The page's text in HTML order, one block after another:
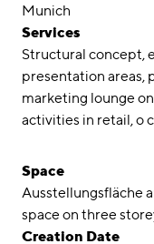
Deutsch
English
Imprint
Data Privacy
Munich
Services
Structural concept,
presentation areas,
marketing lounge
activities in retail, o
Space
Ausstellungsfläche
space on three
Creation Date